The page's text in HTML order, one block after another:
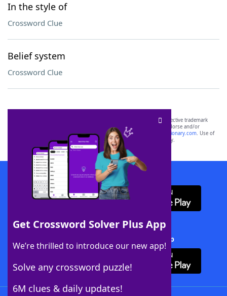
In the style of
Crossword Clue
Belief system
Crossword Clue
Get Crossword Solver Plus App
We’re thrilled to introduce our new app!
Solve any crossword puzzle!
6M clues & daily updates!
SCRABBLE® and WORDS WITH FRIENDS® are the property of their respective trademark
owners. These trademark owners are not affiliated with, and do not endorse and/or
sponsor, LoveToKnow®, its products or its websites, including
yourdictionary.com. Use of
this trademark onyourdictionary.com is for informational purposes only.
Download WordFinder App
Download Crossword Solver + App